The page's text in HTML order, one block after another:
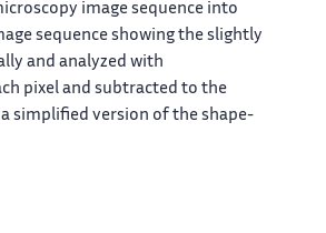
image sequence into
sequence showing the slightly
and analyzed with
pixel and subtracted to the
simplified version of the shape-